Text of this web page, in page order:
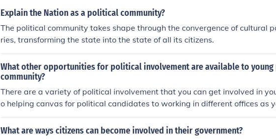
Explain the Nation as a political community?
The political community takes shape through the convergence of cultural
ries, transforming the state into the state of all its citizens.
What other opportunities for political involvement are available to
community?
There are a variety of political involvement that you can get involved in
o helping canvas for political candidates to working in different offices as
ps.
What are ways citizens can become involved in their government?